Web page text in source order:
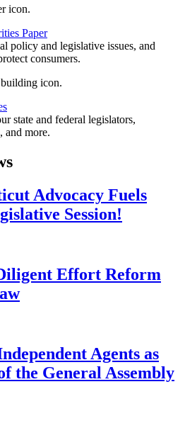
Paper
policy and legislative issues, and
consumers.
state and federal legislators,
and more.
Advocacy Fuels
Session!
Effort Reform
Agents as
the General Assembly